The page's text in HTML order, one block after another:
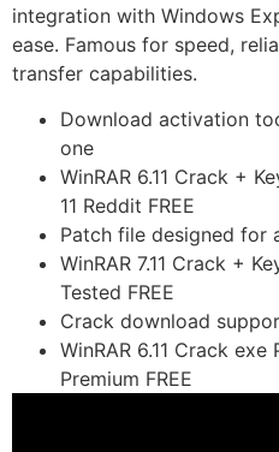
integration with Windows
ease. Famous for speed,
transfer capabilities.
Download activation
one
WinRAR 6.11 Crack +
11 Reddit FREE
Patch file designed for
WinRAR 7.11 Crack +
Tested FREE
Crack download
WinRAR 6.11 Crack
Premium FREE